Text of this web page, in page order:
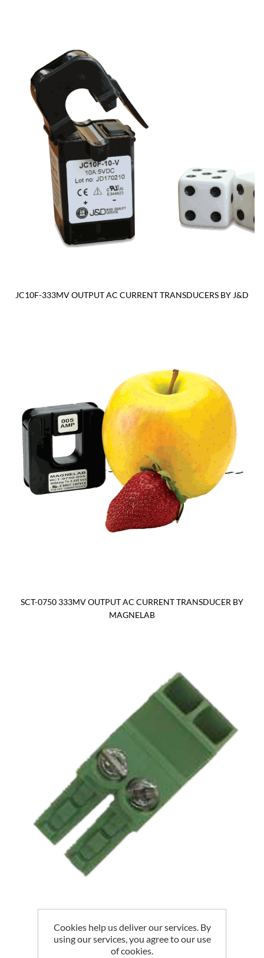
JC10F-333MV OUTPUT AC CURRENT TRANSDUCERS BY J&D
SCT-0750 333MV OUTPUT AC CURRENT TRANSDUCER BY
MAGNELAB
Cookies help us deliver our services. By
using our services, you agree to our use
of cookies.